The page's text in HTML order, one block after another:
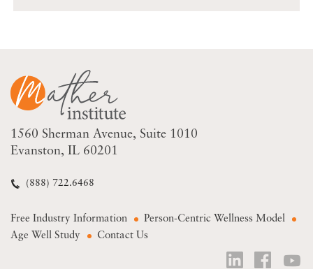
1560 Sherman Avenue Suite 1010
Evanston, IL 60201
(888) 722.6468
Free Industry Information
Person-Centric Wellness Model
Age Well Study
Contact Us